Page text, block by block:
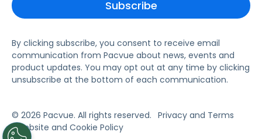
By clicking subscribe, you consent to receive email
communication from Pacvue about news, events and
product updates. You may opt out at any time by clicking
unsubscribe at the bottom of each communication.
© 2026 Pacvue. All rights reserved. Privacy and Terms
Website and Cookie Policy